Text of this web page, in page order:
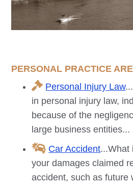
PERSONAL PRACTICE
Personal Injury Law
in personal injury law,
because of the
large business entities...
Car Accident...What
your damages claimed
accident, such as future